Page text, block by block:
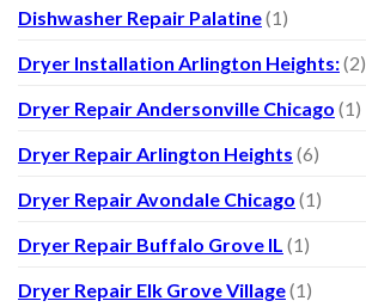
Dishwasher Repair Palatine(1)
Dryer Installation Arlington Heights:(2)
Dryer Repair Andersonville Chicago (1)
Dryer Repair Arlington Heights (6)
Dryer Repair Avondale Chicago (1)
Dryer Repair Buffalo Grove IL (1)
Dryer Repair Elk Grove Village(1)